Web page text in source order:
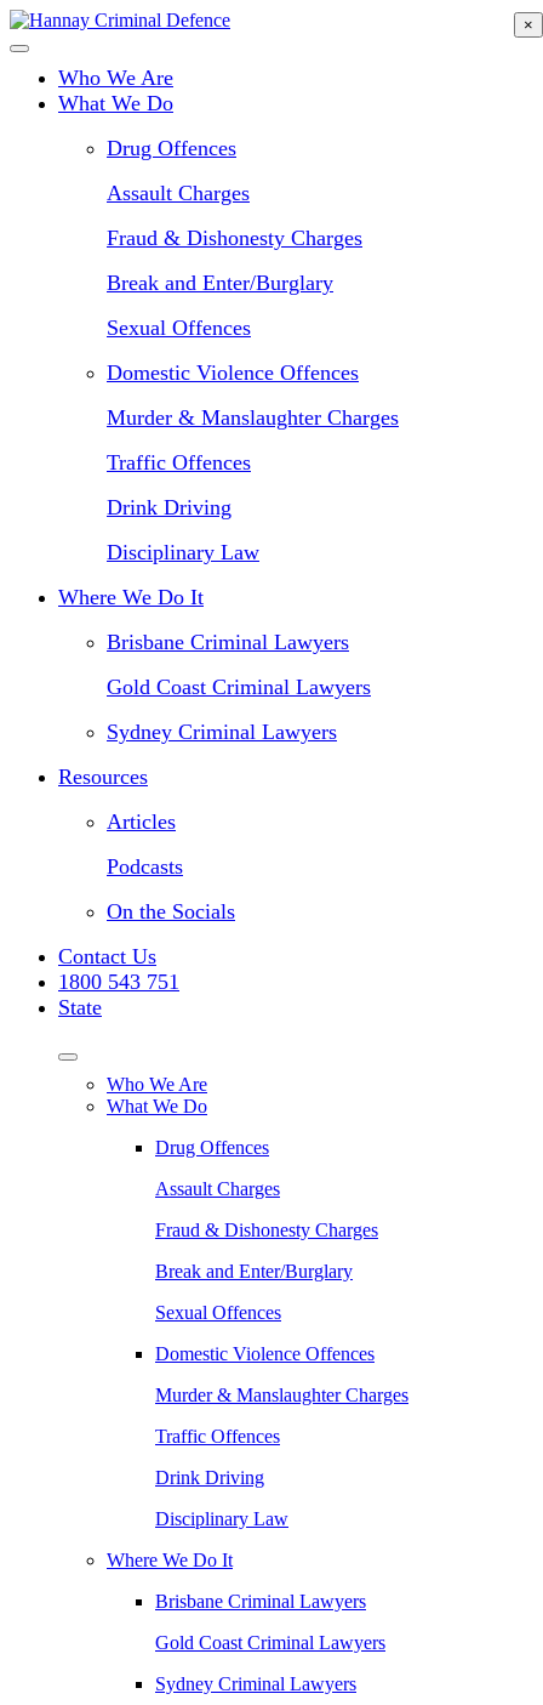
Skip
to
contentWho We Are
What We Do
Drug Offences
Assault Charges
Fraud & Dishonesty Charges
Break and Enter/Burglary
Sexual Offences
Domestic Violence Offences
Murder & Manslaughter Charges
Traffic Offences
Drink Driving
Disciplinary Law
Where We Do It
Brisbane Criminal Lawyers
Gold Coast Criminal Lawyers
Sydney Criminal Lawyers
Resources
Articles
Podcasts
On the Socials
Contact Us
1800 543 751
State
Who We Are
What We Do
Drug Offences
Assault Charges
Fraud & Dishonesty Charges
Break and Enter/Burglary
Sexual Offences
Domestic Violence Offences
Murder & Manslaughter Charges
Traffic Offences
Drink Driving
Disciplinary Law
Where We Do It
Brisbane Criminal Lawyers
Gold Coast Criminal Lawyers
Sydney Criminal Lawyers
×